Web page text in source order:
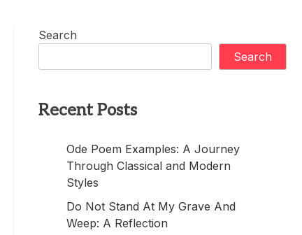
Search
Search
Recent Posts
Ode Poem Examples: A Journey
Through Classical and Modern
Styles
Do Not Stand At My Grave And
Weep: A Reflection